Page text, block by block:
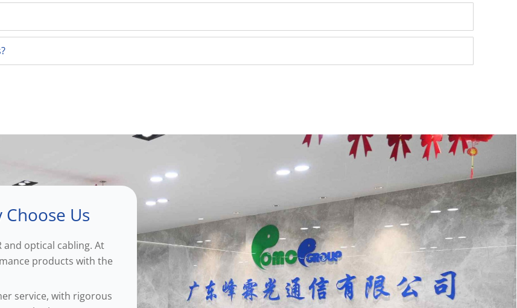
Us
and optical cabling. At
products with the
service, with rigorous